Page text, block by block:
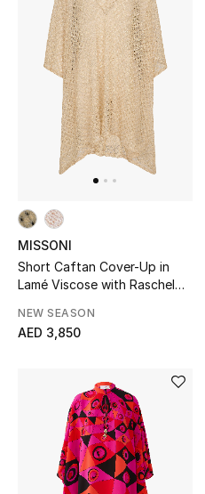
All Baby (0-2 years)
All Girls (2 - 14 years)
All Boys (2 - 14 years)
Top Designers
Shop The Edit
New In
MISSONI
Short Caftan Cover-Up in
Lamé Viscose with Raschel
NEW SEASON
AED 3,850